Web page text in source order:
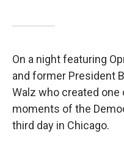
On a night featuring
and former President
Walz who created
moments of the
third day in Chicago.